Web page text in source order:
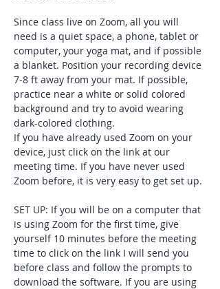
Since class live on Zoom, all you will
need is a quiet space, a phone, tablet or
computer, your yoga mat, and if possible
a blanket. Position your recording device
7-8 ft away from your mat. If possible,
practice near a white or solid colored
background and try to avoid wearing
dark-colored clothing.
If you have already used Zoom on your
device, just click on the link at our
meeting time. If you have never used
Zoom before, it is very easy to get set up.
SET UP: If you will be on a computer that
is using Zoom for the first time, give
yourself 10 minutes before the meeting
time to click on the link I will send you
before class and follow the prompts to
download the software. If you are using